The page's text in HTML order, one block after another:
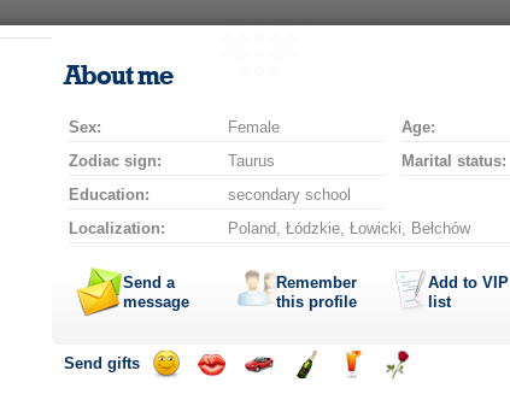
About me
Sex: Female Age:
Zodiac sign:
Taurus Marital status:
Education:
secondary school
Localization:
Poland, Łódzkie, Łowicki, Bełchów
Send a
message
Remember
this profile
Add to VIP
list
Send gifts